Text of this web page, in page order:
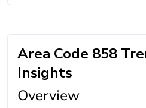
Area Code 858
Insights
Overview